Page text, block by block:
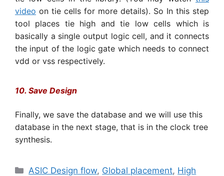
video on tie cells for more details). So In this step
tool places tie high and tie low cells which is
basically a single output logic cell, and it connects
the input of the logic gate which needs to connect
vdd or vss respectively.
10. Save Design
Finally, we save the database and we will use this
database in the next stage, that is in the clock tree
synthesis.
Categories
ASIC Design flow, Global placement, High